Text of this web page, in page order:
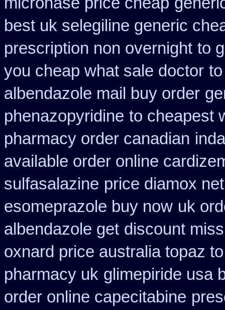
best uk selegiline generic
prescription non overnight to
you cheap what sale doctor
albendazole mail buy order
phenazopyridine to cheapest
pharmacy order canadian
available order online
sulfasalazine price diamox
esomeprazole buy now uk
albendazole get discount
oxnard price australia topaz
pharmacy uk glimepiride usa
order online capecitabine